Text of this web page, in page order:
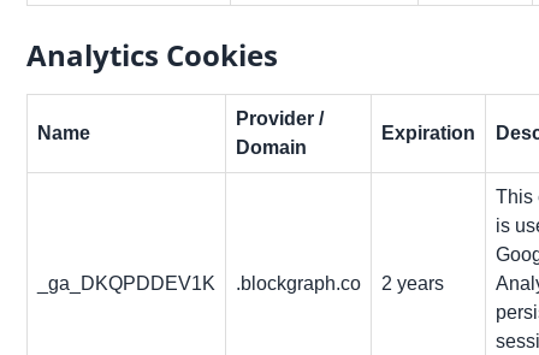
Analytics Cookies
Name
Provider /
Domain
Expiration
_ga_DKQPDDEV1K .blockgraph.co 2 years
This
is